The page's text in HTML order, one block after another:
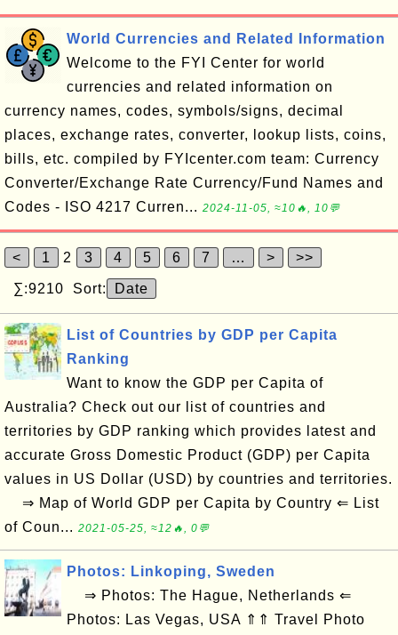
World Currencies and Related Information
Welcome to the FYI Center for world
currencies and related information on
currency names, codes, symbols/signs, decimal
places, exchange rates, converter, lookup lists, coins,
bills, etc. compiled by FYIcenter.com team: Currency
Converter/Exchange Rate Currency/Fund Names and
Codes - ISO 4217 Curren... 2024-11-05, ≈10🔥, 10💬
< 1 2 3 4 5 6 7 … > >>
∑:9210 Sort: Date
List of Countries by GDP per Capita
Ranking
Want to know the GDP per Capita of
Australia? Check out our list of countries and
territories by GDP ranking which provides latest and
accurate Gross Domestic Product (GDP) per Capita
values in US Dollar (USD) by countries and territories.
⇒ Map of World GDP per Capita by Country ⇐ List
of Coun... 2021-05-25, ≈12🔥, 0💬
Photos: Linkoping, Sweden
⇒ Photos: The Hague, Netherlands ⇐
Photos: Las Vegas, USA ⇑⇑ Travel Photo